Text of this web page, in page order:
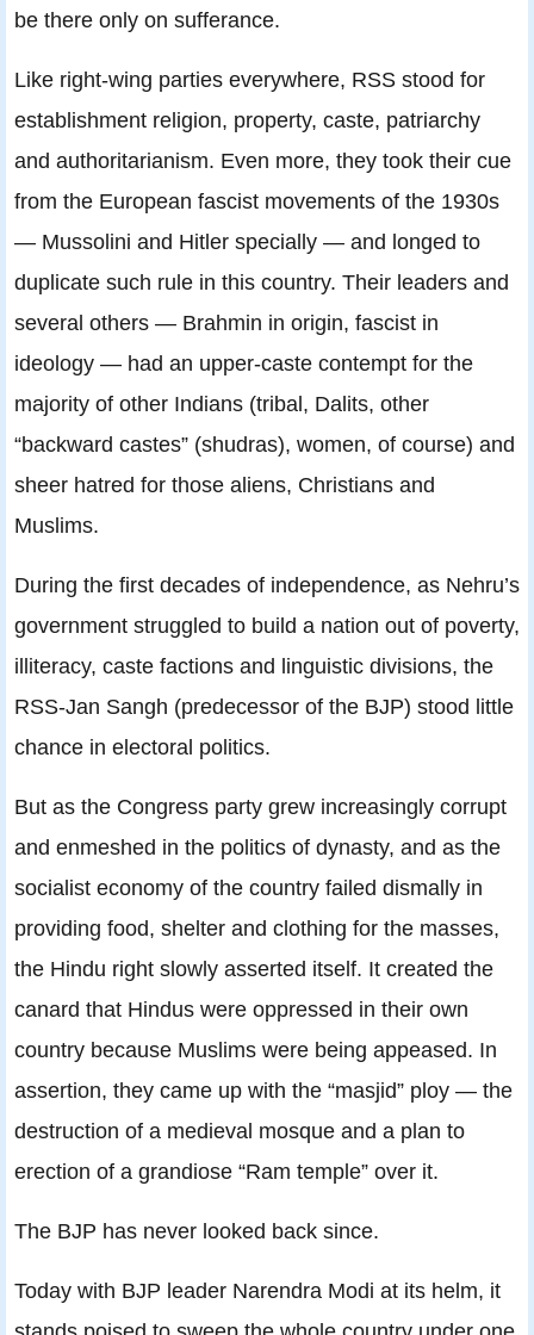
be there only on sufferance.
Like right-wing parties everywhere, RSS stood for
establishment religion, property, caste, patriarchy
and authoritarianism. Even more, they took their cue
from the European fascist movements of the 1930s
— Mussolini and Hitler specially — and longed to
duplicate such rule in this country. Their leaders and
several others — Brahmin in origin, fascist in
ideology — had an upper-caste contempt for the
majority of other Indians (tribal, Dalits, other
“backward castes” (shudras), women, of course) and
sheer hatred for those aliens, Christians and
Muslims.
During the first decades of independence, as Nehru’s
government struggled to build a nation out of poverty,
illiteracy, caste factions and linguistic divisions, the
RSS-Jan Sangh (predecessor of the BJP) stood little
chance in electoral politics.
But as the Congress party grew increasingly corrupt
and enmeshed in the politics of dynasty, and as the
socialist economy of the country failed dismally in
providing food, shelter and clothing for the masses,
the Hindu right slowly asserted itself. It created the
canard that Hindus were oppressed in their own
country because Muslims were being appeased. In
assertion, they came up with the “masjid” ploy — the
destruction of a medieval mosque and a plan to
erection of a grandiose “Ram temple” over it.
The BJP has never looked back since.
Today with BJP leader Narendra Modi at its helm, it